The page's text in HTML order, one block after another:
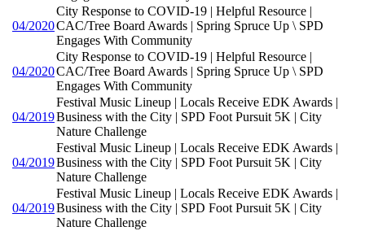
04/2020
City Response to COVID-19 | Helpful Resource |
CAC/Tree Board Awards | Spring Spruce Up \ SPD
Engages With Community
04/2020
City Response to COVID-19 | Helpful Resource |
CAC/Tree Board Awards | Spring Spruce Up \ SPD
Engages With Community
04/2019
Festival Music Lineup | Locals Receive EDK Awards |
Business with the City | SPD Foot Pursuit 5K | City
Nature Challenge
04/2019
Festival Music Lineup | Locals Receive EDK Awards |
Business with the City | SPD Foot Pursuit 5K | City
Nature Challenge
04/2019
Festival Music Lineup | Locals Receive EDK Awards |
Business with the City | SPD Foot Pursuit 5K | City
Nature Challenge